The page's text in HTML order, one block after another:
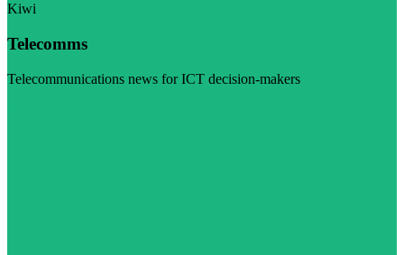
Kiwi
Telecomms
Telecommunications news for ICT decision-makers